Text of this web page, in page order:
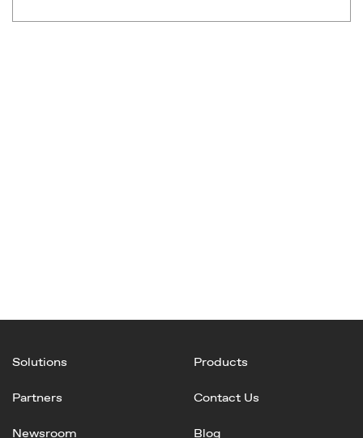
Solutions Products
Partners Contact Us
Newsroom Blog